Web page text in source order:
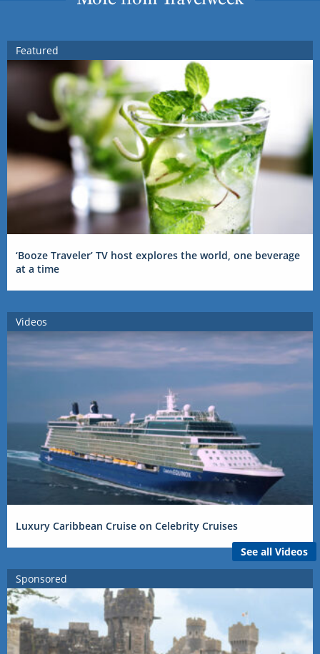
Featured
‘Booze Traveler’ TV host explores the world, one beverage
at a time
Videos
Luxury Caribbean Cruise on Celebrity Cruises
See all Videos
Sponsored